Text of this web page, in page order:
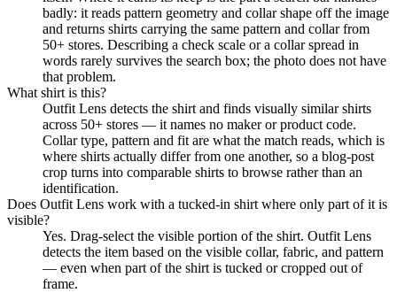
badly: it reads pattern geometry and collar shape off the image
and returns shirts carrying the same pattern and collar from
50+ stores. Describing a check scale or a collar spread in
words rarely survives the search box; the photo does not have
that problem.
What shirt is this?
Outfit Lens detects the shirt and finds visually similar shirts
across 50+ stores — it names no maker or product code.
Collar type, pattern and fit are what the match reads, which is
where shirts actually differ from one another, so a blog-post
crop turns into comparable shirts to browse rather than an
identification.
Does Outfit Lens work with a tucked-in shirt where only part of it is
visible?
Yes. Drag-select the visible portion of the shirt. Outfit Lens
detects the item based on the visible collar, fabric, and pattern
— even when part of the shirt is tucked or cropped out of
frame.